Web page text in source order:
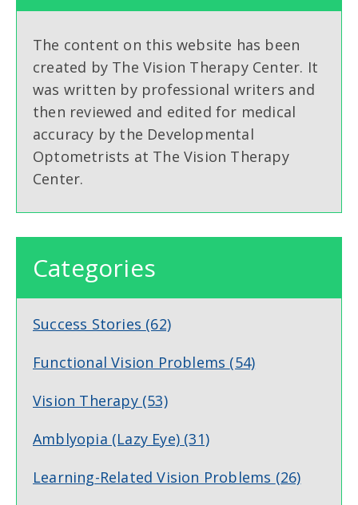
The content on this website has been
created by The Vision Therapy Center. It
was written by professional writers and
then reviewed and edited for medical
accuracy by the Developmental
Optometrists at The Vision Therapy
Center.
Categories
Success Stories (62)
Functional Vision Problems (54)
Vision Therapy (53)
Amblyopia (Lazy Eye) (31)
Learning-Related Vision Problems (26)